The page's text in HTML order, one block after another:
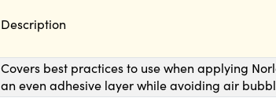
Description
Covers best practices to use when applying
an even adhesive layer while avoiding air